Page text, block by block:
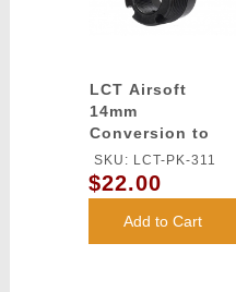
LCT Airsoft
14mm
Conversion to
24mm Thread
Adapter (BLACK)
SKU: LCT-PK-311
$22.00
Add to Cart